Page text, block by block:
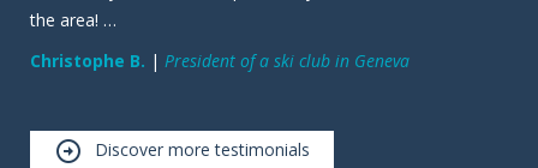
the area! …
Christophe B. | President of a ski club in Geneva
Discover more testimonials